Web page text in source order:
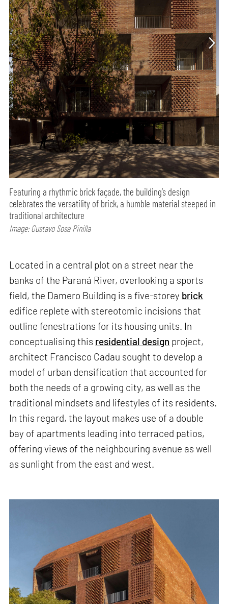
Featuring a rhythmic brick façade, the building’s design
celebrates the versatility of brick, a humble material steeped in
traditional architecture
Image: Gustavo Sosa Pinilla
Located in a central plot on a street near the
banks of the Paraná River, overlooking a sports
field, the Damero Building is a five-storey brick
edifice replete with stereotomic incisions that
outline fenestrations for its housing units. In
conceptualising this residential design project,
architect Francisco Cadau sought to develop a
model of urban densification that accounted for
both the needs of a growing city, as well as the
traditional mindsets and lifestyles of its residents.
In this regard, the layout makes use of a double
bay of apartments leading into terraced patios,
offering views of the neighbouring avenue as well
as sunlight from the east and west.